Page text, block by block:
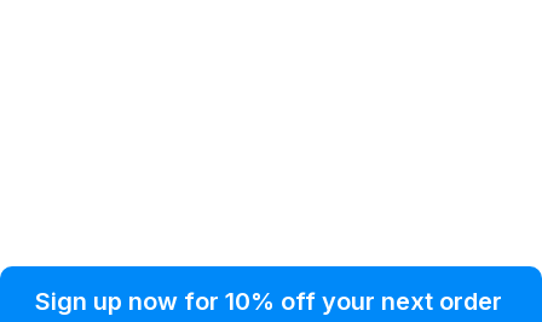
Sign up now for 10% off your next order
Condition of Use
Customer Info